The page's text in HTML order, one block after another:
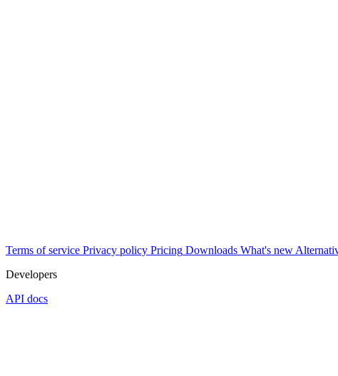
Terms of service Privacy policy Pricing Downloads What's new
Developers
API docs